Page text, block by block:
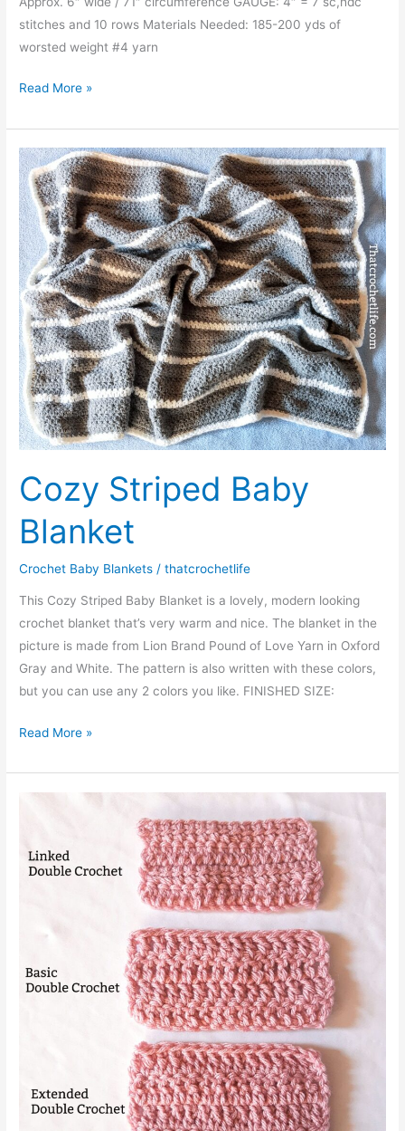
stitches and 10 rows Materials Needed: 185-200 yds of
worsted weight #4 yarn
Sweetheart
Scarf
Read More »
Cozy Striped Baby
Blanket
Crochet Baby Blankets /thatcrochetlife
This Cozy Striped Baby Blanket is a lovely, modern looking
crochet blanket that’s very warm and nice. The blanket in the
picture is made from Lion Brand Pound of Love Yarn in Oxford
Gray and White. The pattern is also written with these colors,
but you can use any 2 colors you like. FINISHED SIZE:
Cozy
Baby
Read More »